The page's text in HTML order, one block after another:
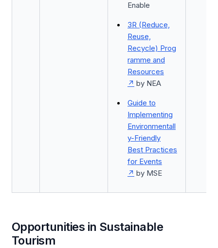
Enable
3R (Reduce,
Reuse,
Recycle) Prog
ramme and
Resources
by NEA
Guide to
Implementing
Environmentall
y-Friendly
Best Practices
for Events
by MSE
Opportunities in Sustainable
Tourism